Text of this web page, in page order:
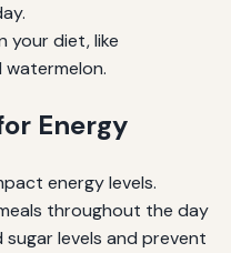
your diet, like
watermelon.
Energy
energy levels.
throughout the day
levels and prevent